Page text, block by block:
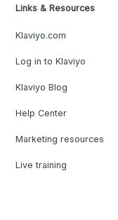
Links & Resources
Klaviyo.com
Log in to Klaviyo
Klaviyo Blog
Help Center
Marketing resources
Live training